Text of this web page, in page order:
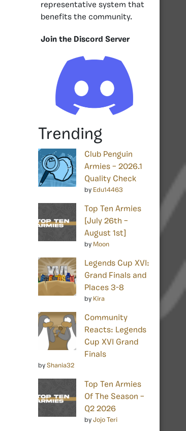
representative system that
benefits the community.
Join the Discord Server
Trending
Club Penguin
Armies – 2026.1
Quality Check
by Edu14463
Top Ten Armies
[July 26th –
August 1st]
by Moon
Legends Cup XVI:
Grand Finals and
Places 3-8
by Kira
Community
Reacts: Legends
Cup XVI Grand
Finals
by Shania32
Top Ten Armies
Of The Season –
Q2 2026
by Jojo Teri